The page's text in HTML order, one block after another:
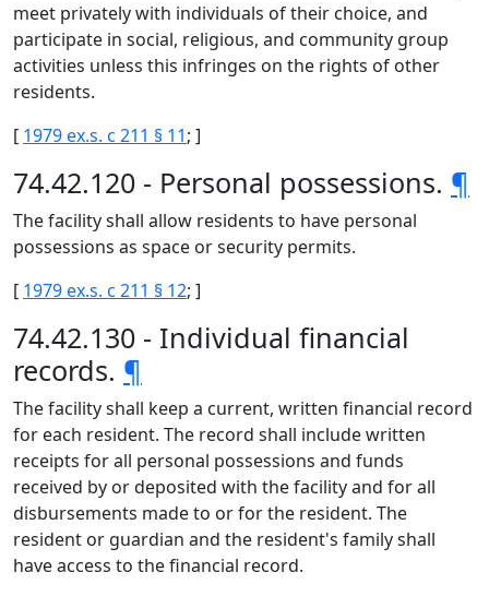
meet privately with individuals of their choice, and
participate in social, religious, and community group
activities unless this infringes on the rights of other
residents.
[ 1979 ex.s. c 211 § 11; ]
74.42.120 - Personal possessions. ¶
The facility shall allow residents to have personal
possessions as space or security permits.
[ 1979 ex.s. c 211 § 12; ]
74.42.130 - Individual financial
records. ¶
The facility shall keep a current, written financial record
for each resident. The record shall include written
receipts for all personal possessions and funds
received by or deposited with the facility and for all
disbursements made to or for the resident. The
resident or guardian and the resident's family shall
have access to the financial record.